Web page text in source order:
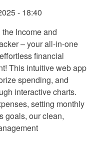
- 18:40
Income and
– your all-in-one
financial
This intuitive web app
spending, and
interactive charts.
setting monthly
goals, our clean,